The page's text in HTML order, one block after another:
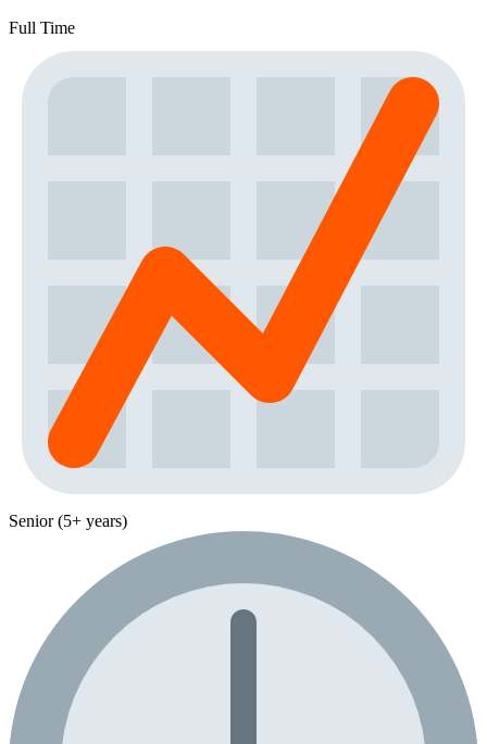
Full Time
Senior (5+ years)